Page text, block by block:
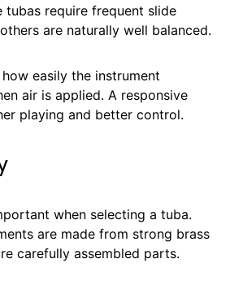
tubas require frequent slide
are naturally well balanced.
easily the instrument
air is applied. A responsive
playing and better control.
when selecting a tuba.
are made from strong brass
carefully assembled parts.